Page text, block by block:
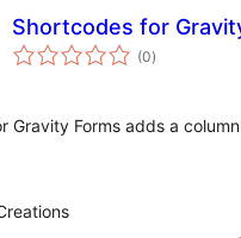
Shortcodes for
(0total
ratings
)
Gravity Forms adds a